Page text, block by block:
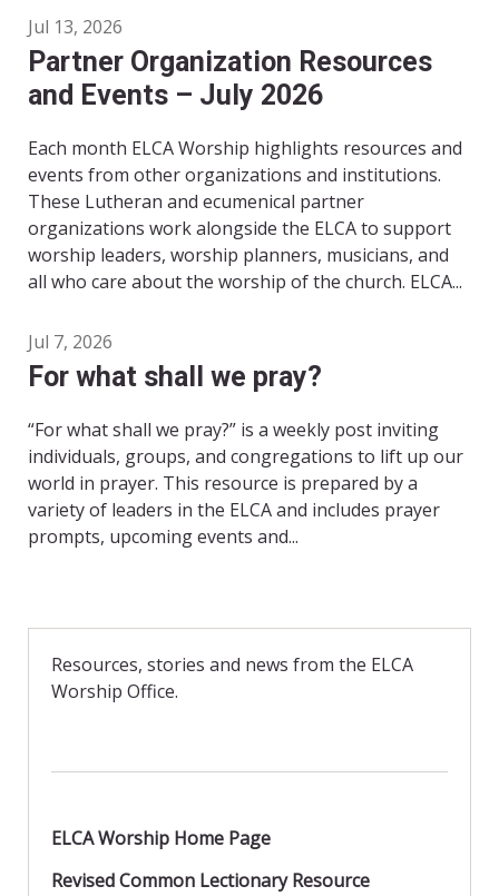
Jul 13, 2026
Partner Organization Resources
and Events – July 2026
Each month ELCA Worship highlights resources and
events from other organizations and institutions.
These Lutheran and ecumenical partner
organizations work alongside the ELCA to support
worship leaders, worship planners, musicians, and
all who care about the worship of the church. ELCA...
Jul 7, 2026
For what shall we pray?
“For what shall we pray?” is a weekly post inviting
individuals, groups, and congregations to lift up our
world in prayer. This resource is prepared by a
variety of leaders in the ELCA and includes prayer
prompts, upcoming events and...
Resources, stories and news from the ELCA
Worship Office.
ELCA Worship Home Page
Revised Common Lectionary Resource